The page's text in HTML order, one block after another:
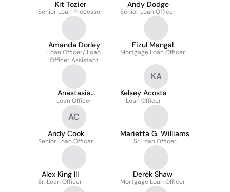
Kit Tozier
Senior Loan Processor
Andy Dodge
Senior Loan Officer
Amanda Dorley
Loan Officer/ Loan
Officer Assistant
Fizul Mangal
Mortgage Loan Officer
Anastasia
Mezhibovsky
Loan Officer
KA
Kelsey Acosta
Loan Officer
AC
Andy Cook
Senior Loan Officer
Marietta G. Williams
Sr Loan Officer
Alex King III
Sr. Loan Officer
Derek Shaw
Mortgage Loan Officer